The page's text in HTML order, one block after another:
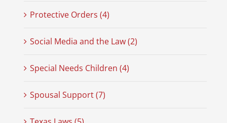
Protective Orders (4)
Social Media and the Law (2)
Special Needs Children (4)
Spousal Support (7)